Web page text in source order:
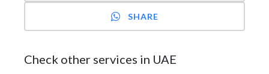
SHARE
Check other services in UAE